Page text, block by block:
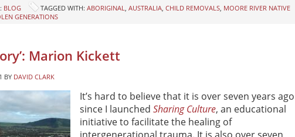
BLOG TAGGED WITH: ABORIGINAL, AUSTRALIA, CHILD REMOVALS, MOORE RIVER NATIVE
GENERATIONS
Marion Kickett
BY DAVID CLARK
It’s hard to believe that it is over seven years ago
since I launched Sharing Culture, an educational
initiative to facilitate the healing of